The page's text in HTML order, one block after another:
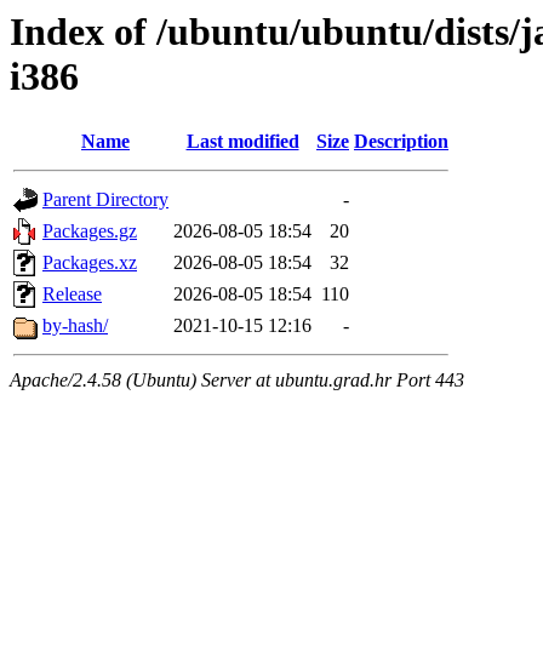
Index of /ubuntu/ubuntu/dists/
i386
Name Last modified Size Description
Parent Directory
-
Packages.gz
2026-08-05 18:54
20
Packages.xz
2026-08-05 18:54
32
Release
2026-08-05 18:54 110
by-hash/
2021-10-15 12:16 -
Apache/2.4.58 (Ubuntu) Server at ubuntu.grad.hr Port 443